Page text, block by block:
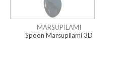
MARSUPILAMI
Spoon Marsupilami 3D